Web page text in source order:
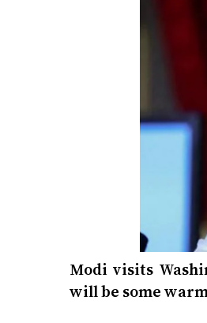
Modi visits
will be some